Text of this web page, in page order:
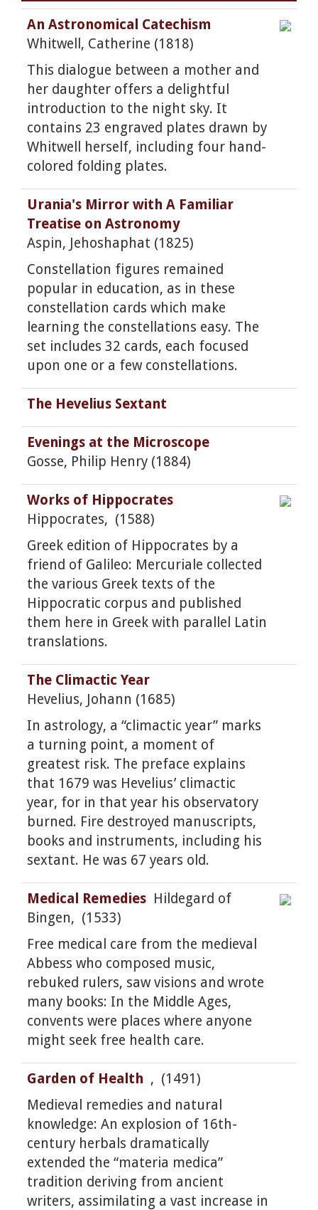
An Astronomical Catechism
Whitwell, Catherine (1818)
This dialogue between a mother and
her daughter offers a delightful
introduction to the night sky. It
contains 23 engraved plates drawn by
Whitwell herself, including four hand-
colored folding plates.
Urania's Mirror with A Familiar
Treatise on Astronomy
Aspin, Jehoshaphat (1825)
Constellation figures remained
popular in education, as in these
constellation cards which make
learning the constellations easy. The
set includes 32 cards, each focused
upon one or a few constellations.
The Hevelius Sextant
Evenings at the Microscope
Gosse, Philip Henry (1884)
Works of Hippocrates
Hippocrates, (1588)
Greek edition of Hippocrates by a
friend of Galileo: Mercuriale collected
the various Greek texts of the
Hippocratic corpus and published
them here in Greek with parallel Latin
translations.
The Climactic Year
Hevelius, Johann (1685)
In astrology, a “climactic year” marks
a turning point, a moment of
greatest risk. The preface explains
that 1679 was Hevelius’ climactic
year, for in that year his observatory
burned. Fire destroyed manuscripts,
books and instruments, including his
sextant. He was 67 years old.
Medical Remedies Hildegard of
Bingen, (1533)
Free medical care from the medieval
Abbess who composed music,
rebuked rulers, saw visions and wrote
many books: In the Middle Ages,
convents were places where anyone
might seek free health care.
Garden of Health , (1491)
Medieval remedies and natural
knowledge: An explosion of 16th-
century herbals dramatically
extended the “materia medica”
tradition deriving from ancient
writers, assimilating a vast increase in